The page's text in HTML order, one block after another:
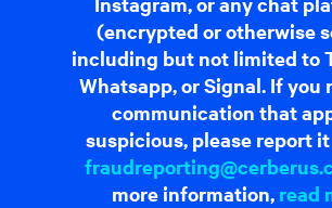
(encrypted or otherwise
including but not limited to
Whatsapp, or Signal. If you
communication that
suspicious, please report
more information, read